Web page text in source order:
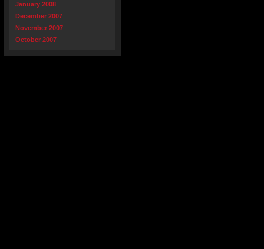
January 2008
December 2007
November 2007
October 2007